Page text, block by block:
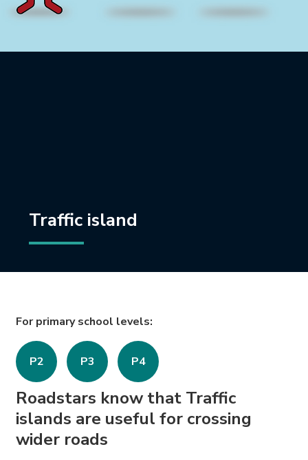
Traffic island
For primary school levels:
P2 P3 P4
Roadstars know that Traffic
islands are useful for crossing
wider roads